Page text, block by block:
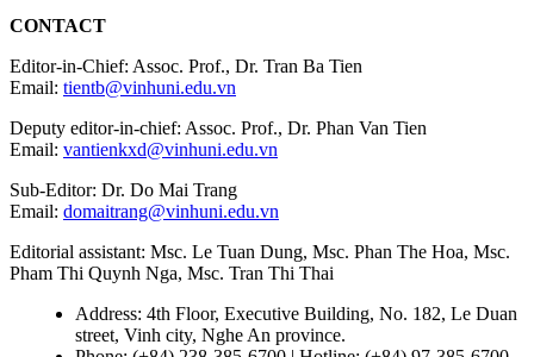
CONTACT
Editor-in-Chief: Assoc. Prof., Dr. Tran Ba Tien
Email: tientb@vinhuni.edu.vn
Deputy editor-in-chief: Assoc. Prof., Dr. Phan Van Tien
Email: vantienkxd@vinhuni.edu.vn
Sub-Editor: Dr. Do Mai Trang
Email: domaitrang@vinhuni.edu.vn
Editorial assistant: Msc. Le Tuan Dung, Msc. Phan The Hoa, Msc.
Pham Thi Quynh Nga, Msc. Tran Thi Thai
Address: 4th Floor, Executive Building, No. 182, Le Duan
street, Vinh city, Nghe An province.